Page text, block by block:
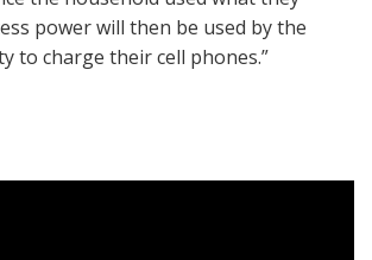
power will then be used by the
to charge their cell phones.”